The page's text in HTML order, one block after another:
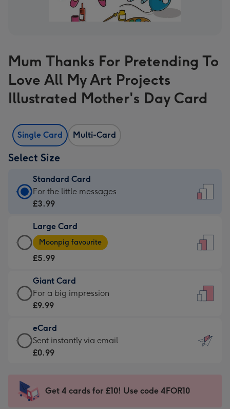
Mum Thanks For Pretending To
Love All My Art Projects
Illustrated Mother's Day Card
Single Card Multi-Card
Select Size
Standard Card
Standard
Card
£3.99
-
For
little
messages
-
132
x
185
For the little messages
£3.99
Large Card
Large
Card
-
£5.99
-
Moonpig
-
Dimensions:
205
mm
Moonpig favourite
£5.99
Giant Card
Giant
Card
£9.99
-
For
impression
-
For a big impression
£9.99
eCard
eCard
-
Sent
instantly
Sent instantly via email
£0.99
Get 4 cards for £10! Use code 4FOR10